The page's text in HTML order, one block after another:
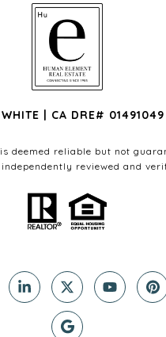
| CA DRE# 01491049
deemed reliable but not
reviewed and